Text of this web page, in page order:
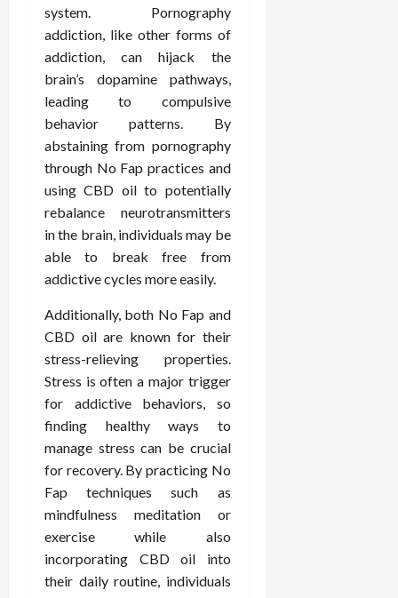
system. Pornography
addiction, like other forms of
addiction, can hijack the
brain’s dopamine pathways,
leading to compulsive
behavior patterns. By
abstaining from pornography
through No Fap practices and
using CBD oil to potentially
rebalance neurotransmitters
in the brain, individuals may be
able to break free from
addictive cycles more easily.
Additionally, both No Fap and
CBD oil are known for their
stress-relieving properties.
Stress is often a major trigger
for addictive behaviors, so
finding healthy ways to
manage stress can be crucial
for recovery. By practicing No
Fap techniques such as
mindfulness meditation or
exercise while also
incorporating CBD oil into
their daily routine, individuals